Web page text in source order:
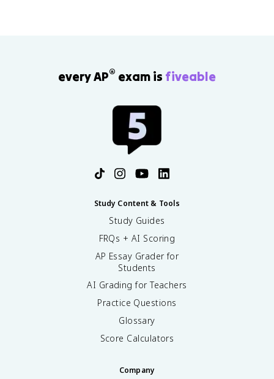
every AP® exam is fiveable
Study Content & Tools
Study Guides
FRQs + AI Scoring
AP Essay Grader for
Students
AI Grading for Teachers
Practice Questions
Glossary
Score Calculators
Company